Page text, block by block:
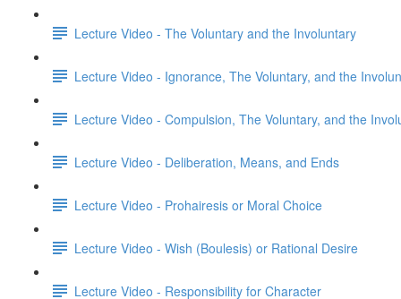
Lecture Video - The Voluntary and the Involuntary
Lecture Video - Ignorance, The Voluntary, and the
Lecture Video - Compulsion, The Voluntary, and the
Lecture Video - Deliberation, Means, and Ends
Lecture Video - Prohairesis or Moral Choice
Lecture Video - Wish (Boulesis) or Rational Desire
Lecture Video - Responsibility for Character